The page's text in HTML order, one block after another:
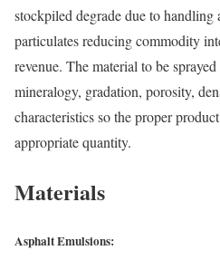
stockpiled degrade due to
particulates reducing commodity
revenue. The material to be
mineralogy, gradation, porosity,
characteristics so the proper
appropriate quantity.
Materials
Asphalt Emulsions: